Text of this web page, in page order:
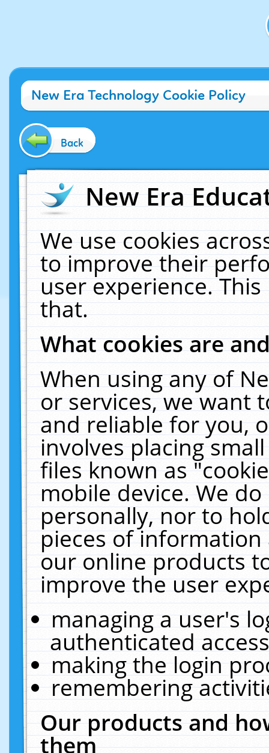
New Era Technology Cookie Policy
Back
New Era
We use cookies
to improve their
user experience.
that.
What cookies are
When using any of
or services, we want
and reliable for you,
involves placing
files known as
mobile device. We
personally, nor to
pieces of
our online products
improve the user
managing a user's
authenticated
making the login
remembering
Our products and
them